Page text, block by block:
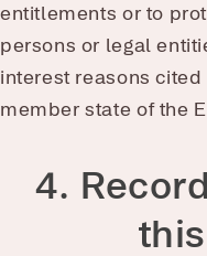
entitlements or to
persons or legal
interest reasons
member state of the
4.